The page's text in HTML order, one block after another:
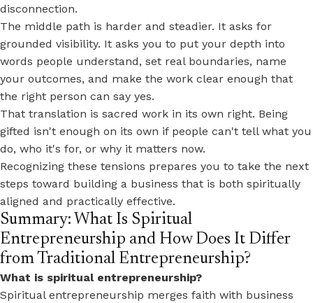
disconnection.
The middle path is harder and steadier. It asks for
grounded visibility. It asks you to put your depth into
words people understand, set real boundaries, name
your outcomes, and make the work clear enough that
the right person can say yes.
That translation is sacred work in its own right. Being
gifted isn't enough on its own if people can't tell what you
do, who it's for, or why it matters now.
Recognizing these tensions prepares you to take the next
steps toward building a business that is both spiritually
aligned and practically effective.
Summary: What Is Spiritual
Entrepreneurship and How Does It Differ
from Traditional Entrepreneurship?
What is spiritual entrepreneurship?
Spiritual entrepreneurship merges faith with business